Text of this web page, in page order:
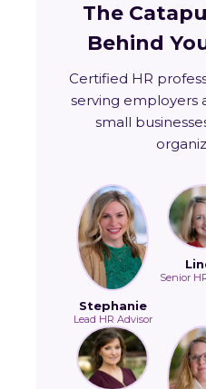
The
Behind
Certified HR
serving employers
small
Stephanie
Lead HR Advisor
Senior